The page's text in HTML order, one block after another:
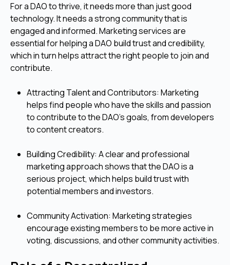
For a DAO to thrive, it needs more than just good
technology. It needs a strong community that is
engaged and informed. Marketing services are
essential for helping a DAO build trust and credibility,
which in turn helps attract the right people to join and
contribute.
Attracting Talent and Contributors: Marketing
helps find people who have the skills and passion
to contribute to the DAO's goals, from developers
to content creators.
Building Credibility: A clear and professional
marketing approach shows that the DAO is a
serious project, which helps build trust with
potential members and investors.
Community Activation: Marketing strategies
encourage existing members to be more active in
voting, discussions, and other community activities.